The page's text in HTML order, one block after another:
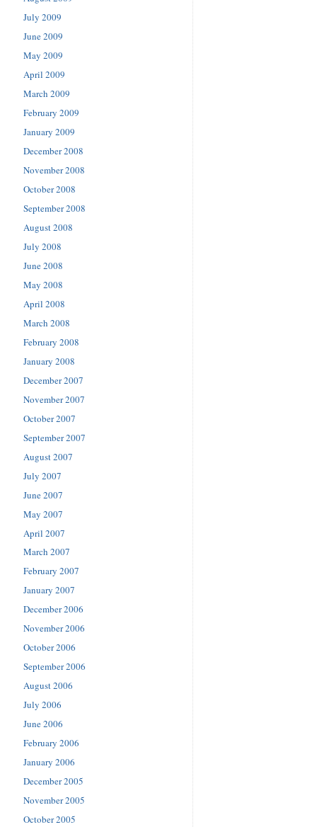
July 2009
June 2009
May 2009
April 2009
March 2009
February 2009
January 2009
December 2008
November 2008
October 2008
September 2008
August 2008
July 2008
June 2008
May 2008
April 2008
March 2008
February 2008
January 2008
December 2007
November 2007
October 2007
September 2007
August 2007
July 2007
June 2007
May 2007
April 2007
March 2007
February 2007
January 2007
December 2006
November 2006
October 2006
September 2006
August 2006
July 2006
June 2006
February 2006
January 2006
December 2005
November 2005
October 2005